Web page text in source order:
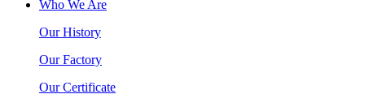
Who We Are
Our History
Our Factory
Our Certificate